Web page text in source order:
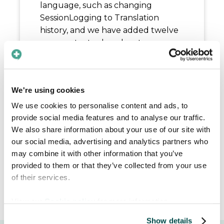
We're using cookies
We use cookies to personalise content and ads, to
provide social media features and to analyse our traffic.
We also share information about your use of our site with
our social media, advertising and analytics partners who
may combine it with other information that you’ve
provided to them or that they’ve collected from your use
of their services.
Show details
language, such as changing
SessionLogging to Translation
history, and we have added twelve
new contextual explanatory pop-
up text bubbles to guide you. We
also cleaned up status badges and
indicators to ensure you always see
reliable, easy-to-read information.
Release date:June 18, 2026